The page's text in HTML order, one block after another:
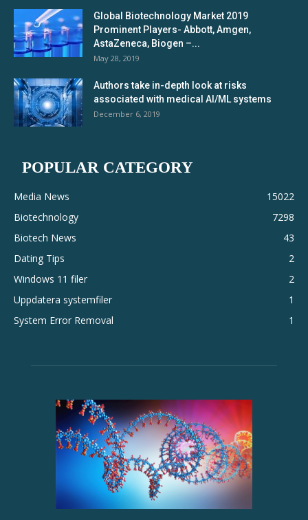
Global Biotechnology Market 2019
Prominent Players- Abbott, Amgen,
AstaZeneca, Biogen –...
May 28, 2019
Authors take in-depth look at risks
associated with medical AI/ML systems
December 6, 2019
POPULAR CATEGORY
Media News
15022
Biotechnology
7298
Biotech News
43
Dating Tips
2
Windows 11 filer
2
Uppdatera systemfiler
1
System Error Removal
1